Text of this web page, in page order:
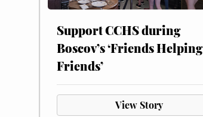
Support CCHS during
Boscov’s ‘Friends Helping
Friends’
View Story